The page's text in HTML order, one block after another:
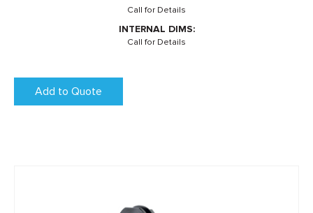
Call for Details
INTERNAL DIMS:
Call for Details
Add to Quote